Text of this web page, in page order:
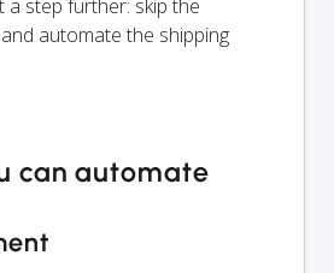
a step further: skip the
automate the shipping
can automate